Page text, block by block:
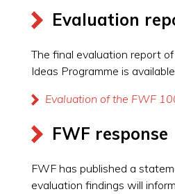
Evaluation
The final evaluation report
Ideas Programme is
Evaluation of the FWF
FWF response
FWF has published a
evaluation findings will